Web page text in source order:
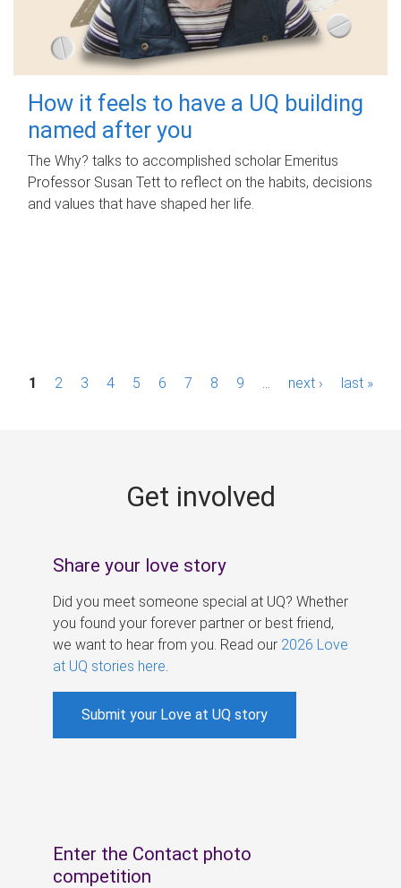
How it feels to have a UQ building
named after you
The Why? talks to accomplished scholar Emeritus
Professor Susan Tett to reflect on the habits, decisions
and values that have shaped her life.
P1 2 3 4 5 6 7 8 9 next › last »
Get involved
Share your love story
Did you meet someone special at UQ? Whether
you found your forever partner or best friend,
we want to hear from you. Read our 2026 Love
at UQ stories here
Submit your Love at UQ story
Enter the Contact photo
competition